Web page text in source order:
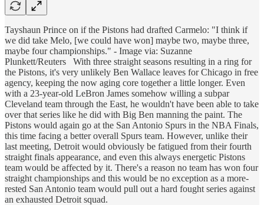
Tayshaun Prince on if the Pistons had drafted Carmelo: "I think if
we did take Melo, [we could have won] maybe two, maybe three,
maybe four championships." - Image via: Suzanne
Plunkett/Reuters
With three straight seasons resulting in a ring for
the Pistons, it's very unlikely Ben Wallace leaves for Chicago in free
agency, keeping the now aging core together a little longer. Even
with a 23-year-old LeBron James somehow willing a subpar
Cleveland team through the East, he wouldn't have been able to take
over that series like he did with Big Ben manning the paint. The
Pistons would again go at the San Antonio Spurs in the NBA Finals,
this time facing a better overall Spurs team. However, unlike their
last meeting, Detroit would obviously be fatigued from their fourth
straight finals appearance, and even this always energetic Pistons
team would be affected by it. There's a reason no team has won four
straight championships and this would be no exception as a more-
rested San Antonio team would pull out a hard fought series against
an exhausted Detroit squad.